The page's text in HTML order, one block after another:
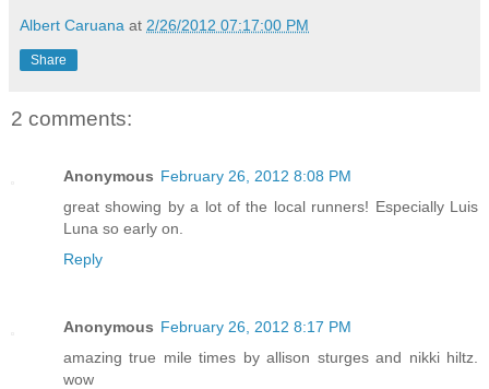
Albert Caruana at 2/26/2012 07:17:00 PM
Share
2 comments:
Anonymous February 26, 2012 8:08 PM
great showing by a lot of the local runners! Especially Luis
Luna so early on.
Reply
Anonymous February 26, 2012 8:17 PM
amazing true mile times by allison sturges and nikki hiltz.
wow